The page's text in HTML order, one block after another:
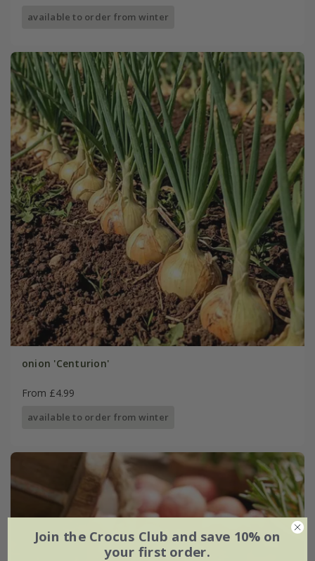
available to order from winter
onion 'Centurion'
From £4.99
available to order from winter
Join the Crocus Club and save 10% on
your first order.